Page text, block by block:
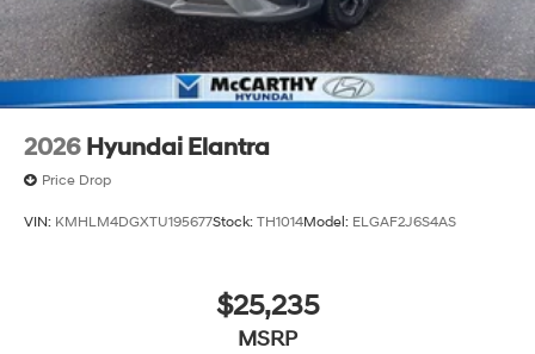
2026 Hyundai Elantra
Price Drop
VIN: KMHLM4DGXTU195677Stock: TH1014Model: ELGAF2J6S4AS
$25,235
MSRP